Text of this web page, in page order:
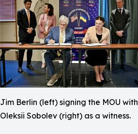
Jim Berlin (left) signing the MOU with
Oleksii Sobolev (right) as a witness.